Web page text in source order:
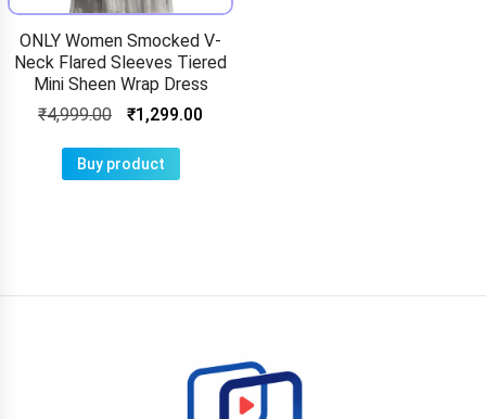
ONLY Women Smocked V-
Neck Flared Sleeves Tiered
Mini Sheen Wrap Dress
₹4,999.00 ₹1,299.00
Buy product